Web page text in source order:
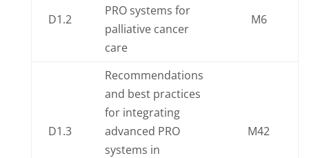
D1.2
PRO systems for
palliative cancer
care
M6
D1.3
Recommendations
and best practices
for integrating
advanced PRO
systems in
M42